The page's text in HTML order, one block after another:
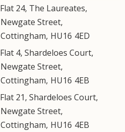
Flat 24, The Laureates,
Newgate Street,
Cottingham, HU16 4ED
Flat 4, Shardeloes Court,
Newgate Street,
Cottingham, HU16 4EB
Flat 21, Shardeloes Court,
Newgate Street,
Cottingham, HU16 4EB